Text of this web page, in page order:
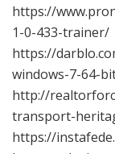
https://
1-0-433-trainer/
https://
windows-7-64-
http://
transport-
https://